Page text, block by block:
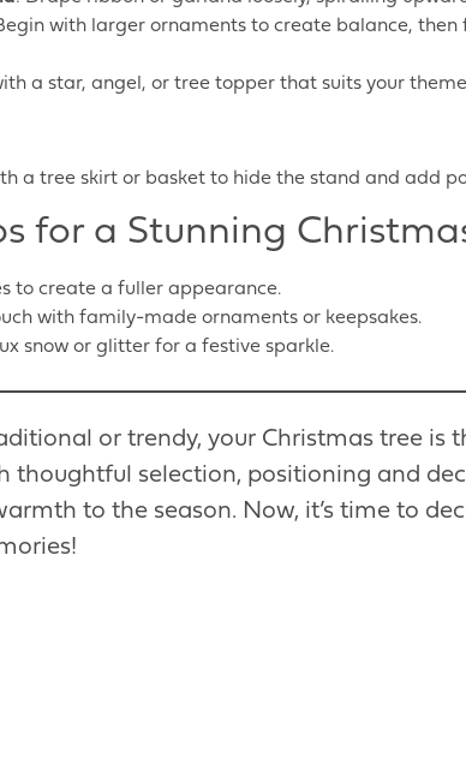
with larger ornaments to create balance,
a star, angel, or tree topper that suits your
a tree skirt or basket to hide the stand and add
for a Stunning
to create a fuller appearance.
with family-made ornaments or keepsakes.
snow or glitter for a festive sparkle.
or trendy, your Christmas tree is
thoughtful selection, positioning and
to the season. Now, it’s time to